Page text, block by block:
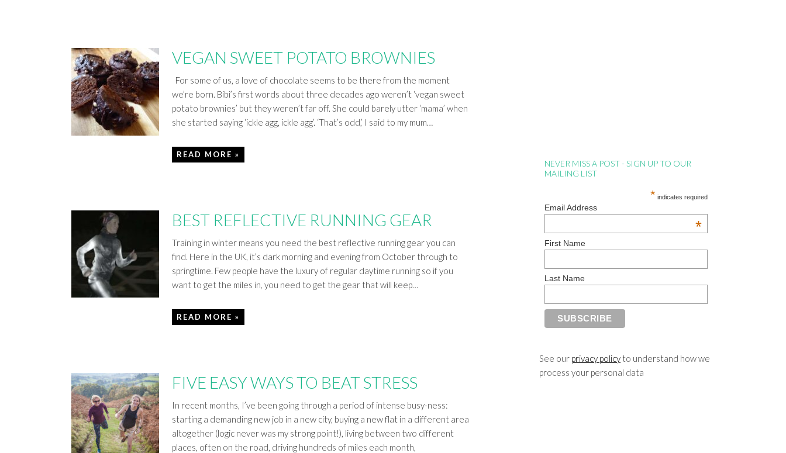
VEGAN SWEET POTATO BROWNIES
For some of us, a love of chocolate seems to be there from the moment
we’re born. Bibi’s first words about three decades ago weren’t ‘vegan sweet
potato brownies’ but they weren’t far off. She could barely utter ‘mama’ when
she started saying ‘ickle agg, ickle agg’. ‘That’s odd,’ I said to my mum…
READ MORE »
BEST REFLECTIVE RUNNING GEAR
Training in winter means you need the best reflective running gear you can
find. Here in the UK, it’s dark morning and evening from October through to
springtime. Few people have the luxury of regular daytime running so if you
want to get the miles in, you need to get the gear that will keep…
READ MORE »
FIVE EASY WAYS TO BEAT STRESS
In recent months, I’ve been going through a period of intense busy-ness:
starting a demanding new job in a new city, buying a new flat in a different area
altogether (logic never was my strong point!), living between two different
places, often on the road, driving hundreds of miles each month,
NEVER MISS A POST - SIGN UP TO OUR
MAILING LIST
* indicates required
Email Address
*
First Name
Last Name
See our privacy policy to understand how we
process your personal data